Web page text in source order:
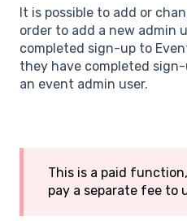
It is possible to add or
order to add a new admin
completed sign-up to
they have completed
an event admin user.
This is a paid
pay a separate fee to